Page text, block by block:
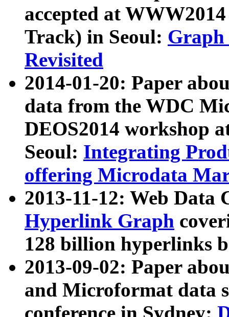
accepted at
Track) in Seoul: Graph
Revisited
2014-01-20: Paper
data from the WDC
DEOS2014 workshop
Seoul: Integrating
offering Microdata
2013-11-12: Web Data
Hyperlink Graph
128 billion hyperlinks
2013-09-02: Paper
and Microformat data